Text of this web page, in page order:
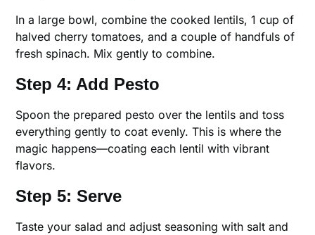
In a large bowl, combine the cooked lentils, 1 cup of
halved cherry tomatoes, and a couple of handfuls of
fresh spinach. Mix gently to combine.
Step 4: Add Pesto
Spoon the prepared pesto over the lentils and toss
everything gently to coat evenly. This is where the
magic happens—coating each lentil with vibrant
flavors.
Step 5: Serve
Taste your salad and adjust seasoning with salt and